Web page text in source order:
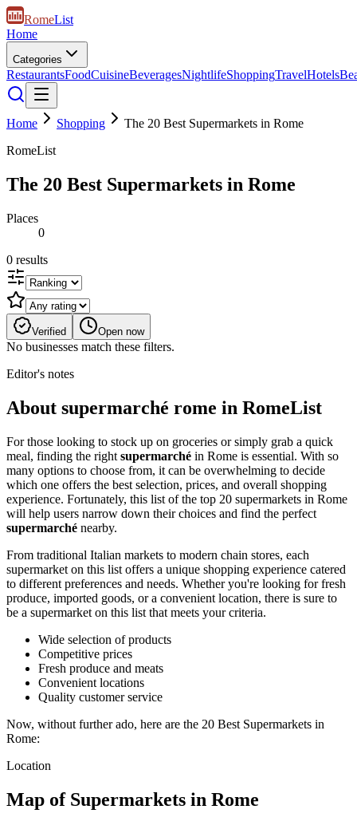
RomeList
Home
Categories
RestaurantsFoodCuisineBeveragesNightlifeShoppingTravelHotels
Home Shopping
The 20 Best Supermarkets in Rome
RomeList
The 20 Best Supermarkets in Rome
Places
0
0 results
Verified Open now
No businesses match these filters.
Editor's notes
About supermarché rome in RomeList
For those looking to stock up on groceries or simply grab a quick
meal, finding the right supermarché in Rome is essential. With so
many options to choose from, it can be overwhelming to decide
which one offers the best selection, prices, and overall shopping
experience. Fortunately, this list of the top 20 supermarkets in Rome
will help users narrow down their choices and find the perfect
supermarché nearby.
From traditional Italian markets to modern chain stores, each
supermarket on this list offers a unique shopping experience catered
to different preferences and needs. Whether you're looking for fresh
produce, imported goods, or a convenient location, there is sure to
be a supermarket on this list that meets your criteria.
Wide selection of products
Competitive prices
Fresh produce and meats
Convenient locations
Quality customer service
Now, without further ado, here are the 20 Best Supermarkets in
Rome:
Location
Map of Supermarkets in Rome